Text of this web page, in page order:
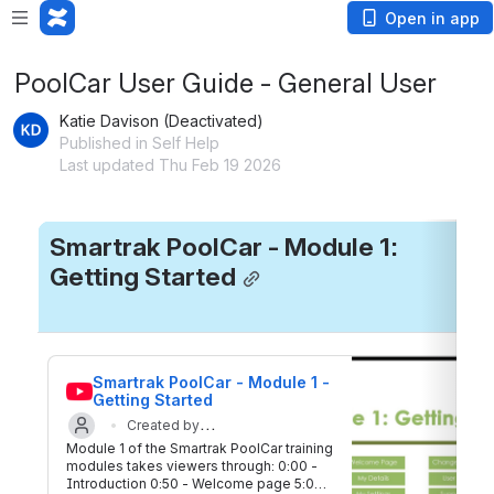
Open in app
PoolCar User Guide - General User
Katie Davison (Deactivated)
Published in Self Help
Last updated Thu Feb 19 2026
Smartrak PoolCar - Module 1:
Getting Started
Smartrak PoolCar - Module 1 -
Getting Started
Created by
Smartrak
Updated on 17 Aug 2020
Module 1 of the Smartrak PoolCar training
modules takes viewers through: 0:00 -
Introduction 0:50 - Welcome page 5:04 -